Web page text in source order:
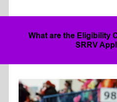
What are the Eligibility
SRRV